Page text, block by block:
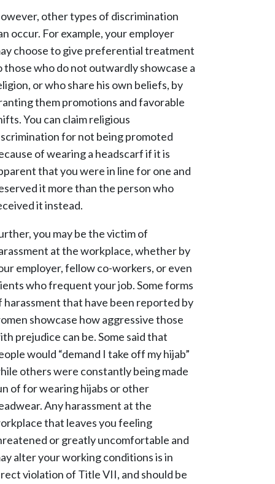
other types of discrimination
occur. For example, your employer
choose to give preferential treatment
those who do not outwardly showcase a
or who share his own beliefs, by
them promotions and favorable
You can claim religious
for not being promoted
of wearing a headscarf if it is
that you were in line for one and
it more than the person who
it instead.
you may be the victim of
at the workplace, whether by
employer, fellow co-workers, or even
who frequent your job. Some forms
harassment that have been reported by
showcase how aggressive those
prejudice can be. Some said that
would “demand I take off my hijab”
others were constantly being made
of for wearing hijabs or other
Any harassment at the
that leaves you feeling
or greatly uncomfortable and
alter your working conditions is in
violation of Title VII, and should be